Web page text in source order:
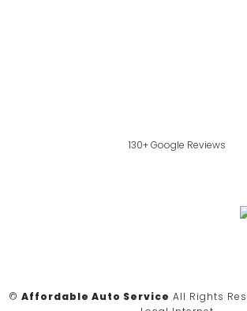
130+ Google Reviews
© Affordable Auto Service All Rights